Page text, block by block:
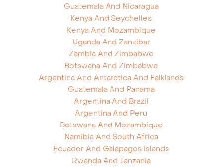
Guatemala And Nicaragua
Kenya And Seychelles
Kenya And Mozambique
Uganda And Zanzibar
Zambia And Zimbabwe
Botswana And Zimbabwe
Argentina And Antarctica And Falklands
Guatemala And Panama
Argentina And Brazil
Argentina And Peru
Botswana And Mozambique
Namibia And South Africa
Ecuador And Galapagos Islands
Rwanda And Tanzania